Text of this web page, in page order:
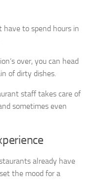
have to spend hours in
over, you can head
of dirty dishes.
staff takes care of
sometimes even
already have
the mood for a